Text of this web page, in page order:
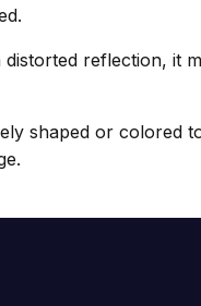
reflection, it
shaped or colored